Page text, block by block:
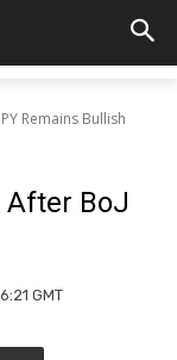
Remains Bullish
After BoJ
GMT